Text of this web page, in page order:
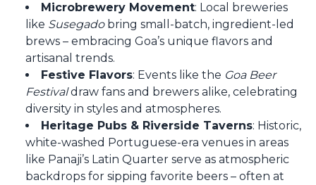
Microbrewery Movement: Local breweries
like Susegadobring small-batch, ingredient-led
brews – embracing Goa’s unique flavors and
artisanal trends.
Festive Flavors: Events like the Goa Beer
Festivaldraw fans and brewers alike, celebrating
diversity in styles and atmospheres.
Heritage Pubs & Riverside Taverns: Historic,
white-washed Portuguese-era venues in areas
like Panaji’s Latin Quarter serve as atmospheric
backdrops for sipping favorite beers – often at